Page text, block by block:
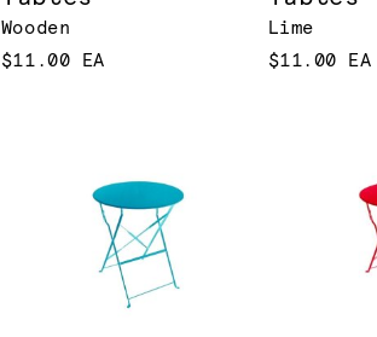
Wooden
$11.00 EA
Lime
$11.00 EA